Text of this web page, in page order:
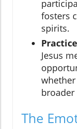
fosters
spirits.
Jesus
The